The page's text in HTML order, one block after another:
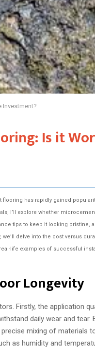
Investment?
Is it
has rapidly gained
I’ll explore whether
tips to keep it looking pristine,
delve into the cost versus
life examples of successful
Longevity
Firstly, the application
daily wear and tear.
mixing of materials
as humidity and